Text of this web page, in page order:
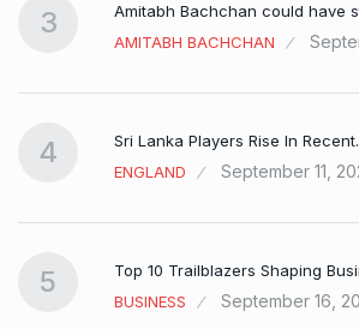
3
Amitabh Bachchan could have
AMITABH BACHCHAN
4
Sri Lanka Players Rise In
ENGLAND
September 11,
5
Top 10 Trailblazers Shaping
BUSINESS
September 16,